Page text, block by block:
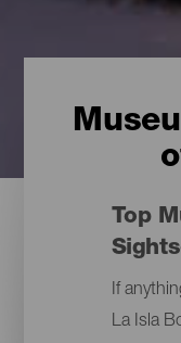
Top
If
La Isla